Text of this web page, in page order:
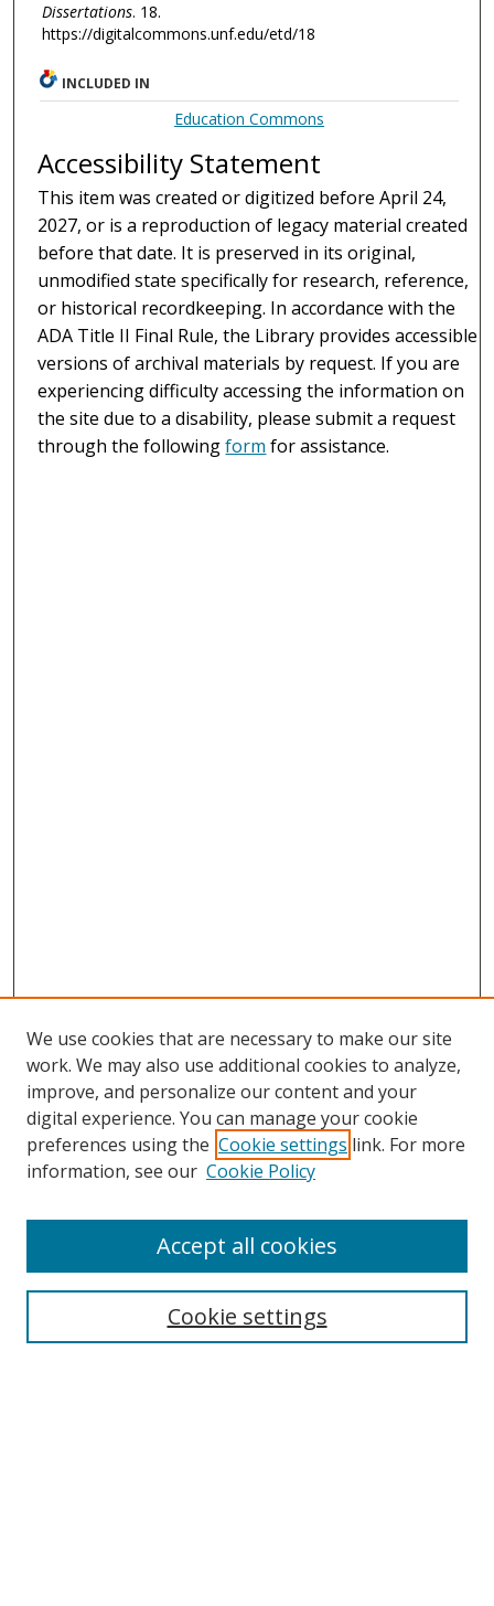
Dissertations. 18.
https://digitalcommons.unf.edu/etd/18
INCLUDED IN
Education Commons
Accessibility Statement
This item was created or digitized before April 24,
2027, or is a reproduction of legacy material created
before that date. It is preserved in its original,
unmodified state specifically for research, reference,
or historical recordkeeping. In accordance with the
ADA Title II Final Rule, the Library provides accessible
versions of archival materials by request. If you are
experiencing difficulty accessing the information on
the site due to a disability, please submit a request
through the followingform for assistance.
Search
We use cookies that are necessary to make our site
work. We may also use additional cookies to analyze,
improve, and personalize our content and your
digital experience. You can manage your cookie
preferences using the Cookie settings link. For more
information, see our Cookie Policy
Cookie settings
Accept all cookies